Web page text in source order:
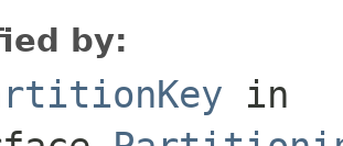
by:
in